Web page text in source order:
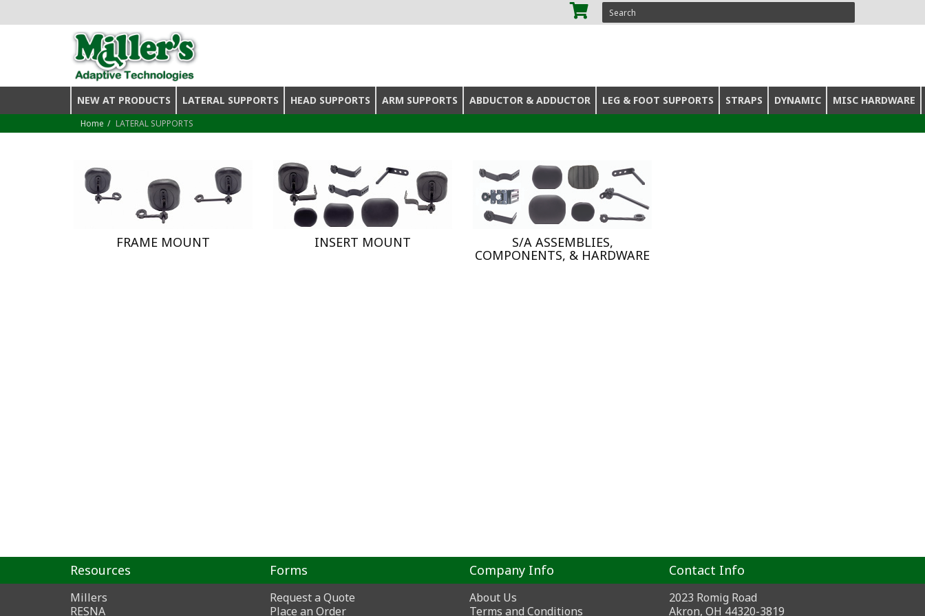
SEARCH
NEW AT PRODUCTS LATERAL SUPPORTS HEAD SUPPORTS ARM SUPPORTS ABDUCTOR & ADDUCTOR LEG & FOOT SUPPORTS STRAPS DYNAMIC MISC HARDWARE
Home LATERAL SUPPORTS
FRAME MOUNT INSERT MOUNT S/A ASSEMBLIES,
COMPONENTS, & HARDWARE
Resources Forms Company Info Contact Info
Millers
RESNA
Request a Quote
Place an Order
About Us
Terms and Conditions
2023 Romig Road
Akron, OH 44320-3819